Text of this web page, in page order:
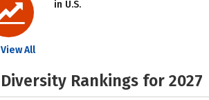
in U.S.
View All
Diversity Rankings for 2027